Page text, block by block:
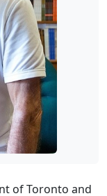
of Toronto and